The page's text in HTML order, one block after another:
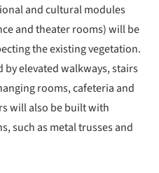
and cultural modules
and theater rooms) will be
the existing vegetation.
elevated walkways, stairs
rooms, cafeteria and
will also be built with
such as metal trusses and